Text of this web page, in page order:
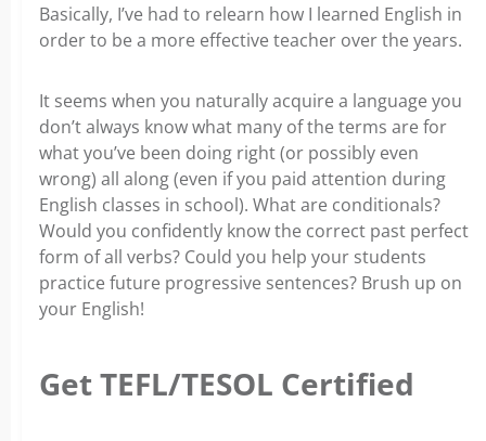
Basically, I’ve had to relearn how I learned English in
order to be a more effective teacher over the years.
It seems when you naturally acquire a language you
don’t always know what many of the terms are for
what you’ve been doing right (or possibly even
wrong) all along (even if you paid attention during
English classes in school). What are conditionals?
Would you confidently know the correct past perfect
form of all verbs? Could you help your students
practice future progressive sentences? Brush up on
your English!
Get TEFL/TESOL Certified